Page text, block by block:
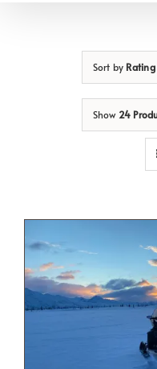
Sort by Rating
Show 24